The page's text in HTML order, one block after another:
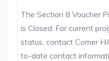
The Section 8 Voucher
is Closed. For current
status, contact Comer
to-date contact